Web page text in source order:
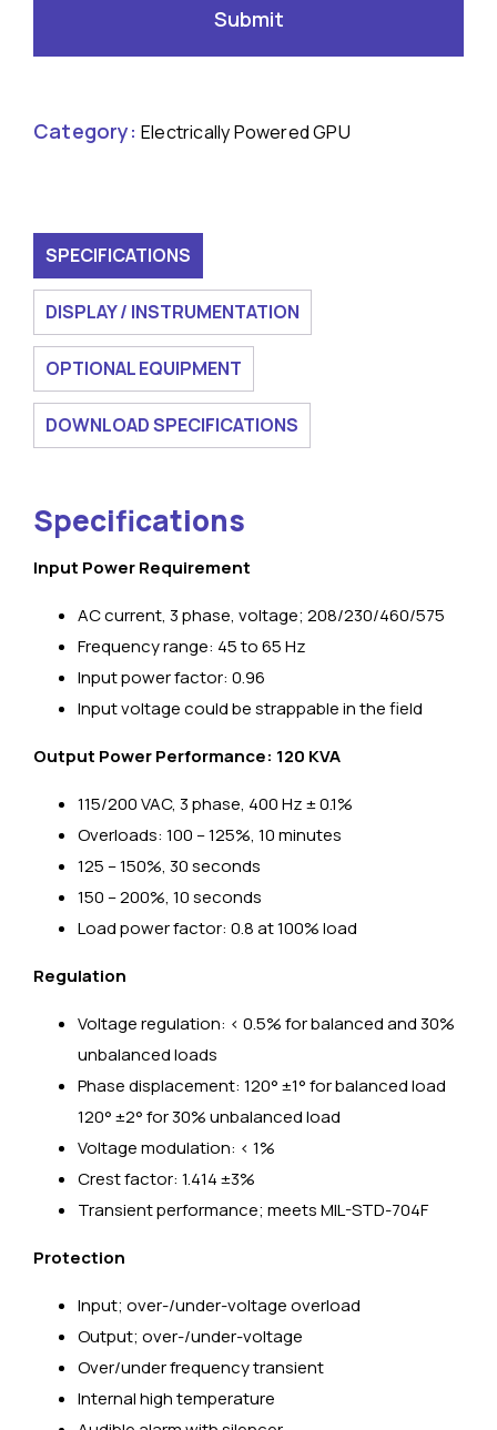
Category: Electrically Powered GPU
SPECIFICATIONS
DISPLAY / INSTRUMENTATION
OPTIONAL EQUIPMENT
DOWNLOAD SPECIFICATIONS
Specifications
Input Power Requirement
ΑC current, 3 phase, voltage; 208/230/460/575
Frequency range: 45 to 65 Hz
Input power factor: 0.96
Input voltage could be strappable in the field
Output Power Performance: 120 KVA
115/200 VAC, 3 phase, 400 Hz ± 0.1%
Overloads: 100 – 125%, 10 minutes
125 – 150%, 30 seconds
150 – 200%, 10 seconds
Load power factor: 0.8 at 100% load
Regulation
Voltage regulation: < 0.5% for balanced and 30%
unbalanced loads
Phase displacement: 120° ±1° for balanced load
120° ±2° for 30% unbalanced load
Voltage modulation: < 1%
Crest factor: 1.414 ±3%
Transient performance; meets MIL-STD-704F
Protection
Input; over-/under-voltage overload
Output; over-/under-voltage
Over/under frequency transient
Internal high temperature